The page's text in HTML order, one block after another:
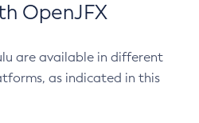
OpenJFX
are available in different
as indicated in this